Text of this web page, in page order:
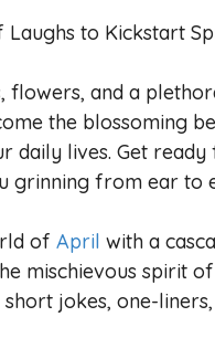
to Kickstart
and a
the blossoming
daily lives. Get
grinning from ear to
of April with a
mischievous spirit of
jokes, one-